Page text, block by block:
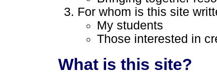
For whom is this site
My students
Those interested in
What is this site?